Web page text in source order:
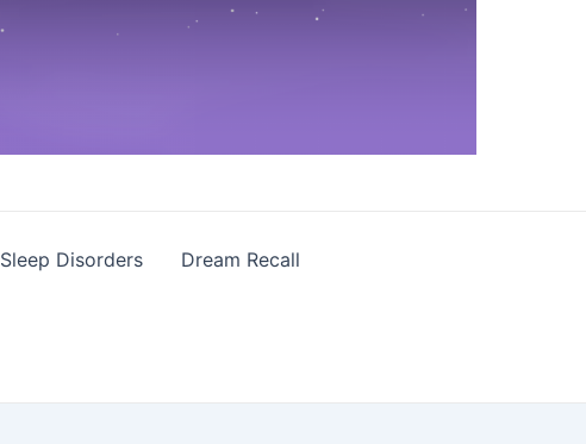
Sleep Disorders Dream Recall